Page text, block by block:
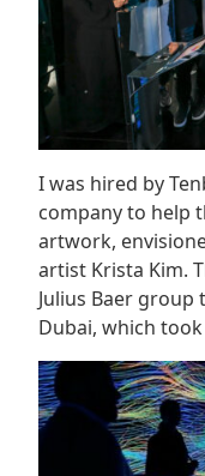
I was hired by
company to help
artwork,
artist Krista Kim.
Julius Baer
Dubai, which